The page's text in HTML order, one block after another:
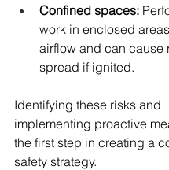
Confined spaces:
work in enclosed
airflow and can cause
spread if ignited.
Identifying these risks and
implementing proactive
the first step in creating a
safety strategy.